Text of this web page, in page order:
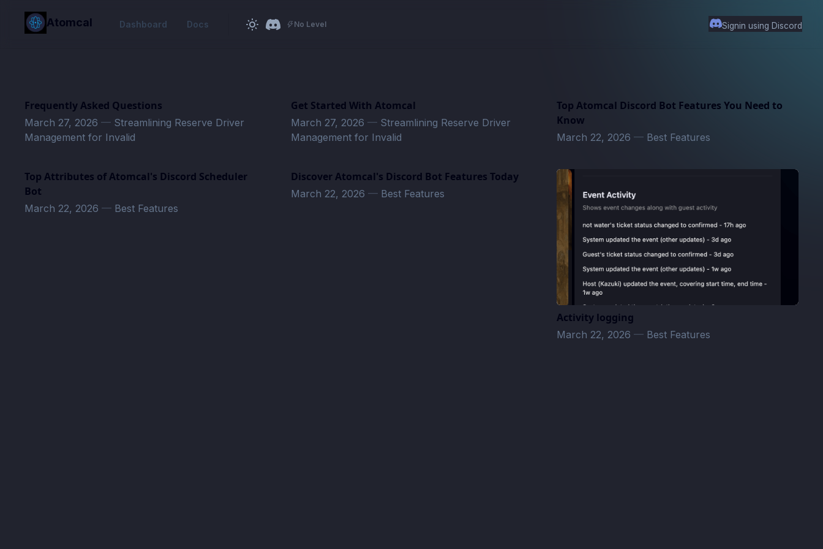
content
Atomcal Dashboard Docs No Level Signin using Discord
Frequently Asked Questions
March 27, 2026 — Streamlining Reserve Driver
Management for Invalid
Get Started With Atomcal
March 27, 2026 — Streamlining Reserve Driver
Management for Invalid
Top Atomcal Discord Bot Features You Need to
Know
March 22, 2026— Best Features
Top Attributes of Atomcal's Discord Scheduler
Bot
March 22, 2026 — Best Features
Discover Atomcal's Discord Bot Features Today
March 22, 2026 — Best Features
Activity logging
March 22, 2026— Best Features